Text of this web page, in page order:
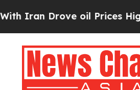
Drove oil Prices Higher,